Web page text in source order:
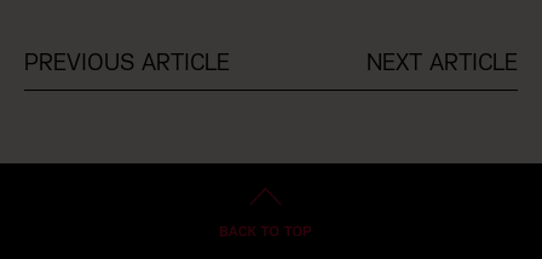
PREVIOUS ARTICLE NEXT ARTICLE